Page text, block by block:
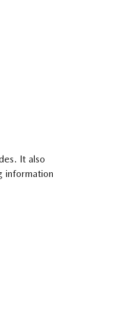
It also
information